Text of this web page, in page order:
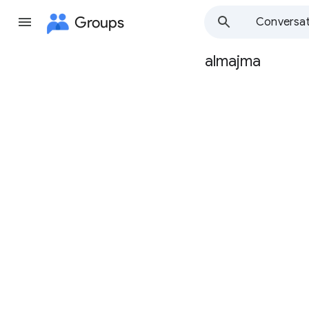
Groups
Group
almajma